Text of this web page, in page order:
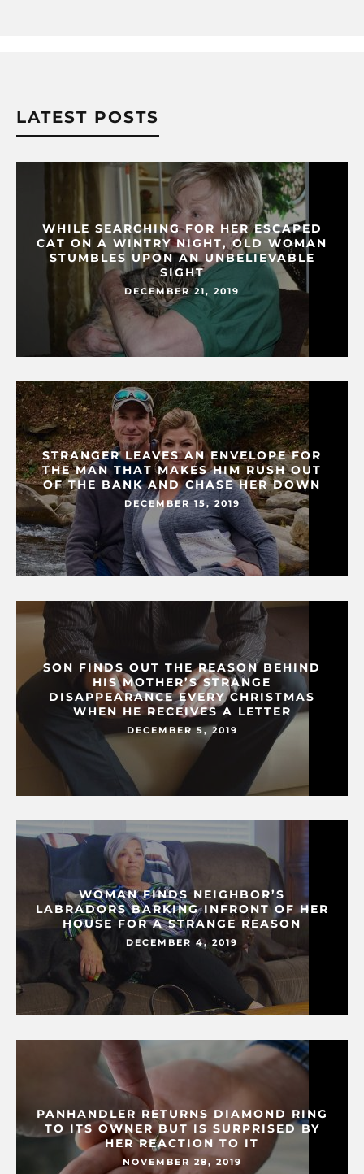
LATEST POSTS
WHILE SEARCHING FOR HER ESCAPED
CAT ON A WINTRY NIGHT, OLD WOMAN
STUMBLES UPON AN UNBELIEVABLE
SIGHT
DECEMBER 21, 2019
STRANGER LEAVES AN ENVELOPE FOR
THE MAN THAT MAKES HIM RUSH OUT
OF THE BANK AND CHASE HER DOWN
DECEMBER 15, 2019
SON FINDS OUT THE REASON BEHIND
HIS MOTHER’S STRANGE
DISAPPEARANCE EVERY CHRISTMAS
WHEN HE RECEIVES A LETTER
DECEMBER 5, 2019
WOMAN FINDS NEIGHBOR’S
LABRADORS BARKING INFRONT OF HER
HOUSE FOR A STRANGE REASON
DECEMBER 4, 2019
PANHANDLER RETURNS DIAMOND RING
TO ITS OWNER BUT IS SURPRISED BY
HER REACTION TO IT
NOVEMBER 28, 2019